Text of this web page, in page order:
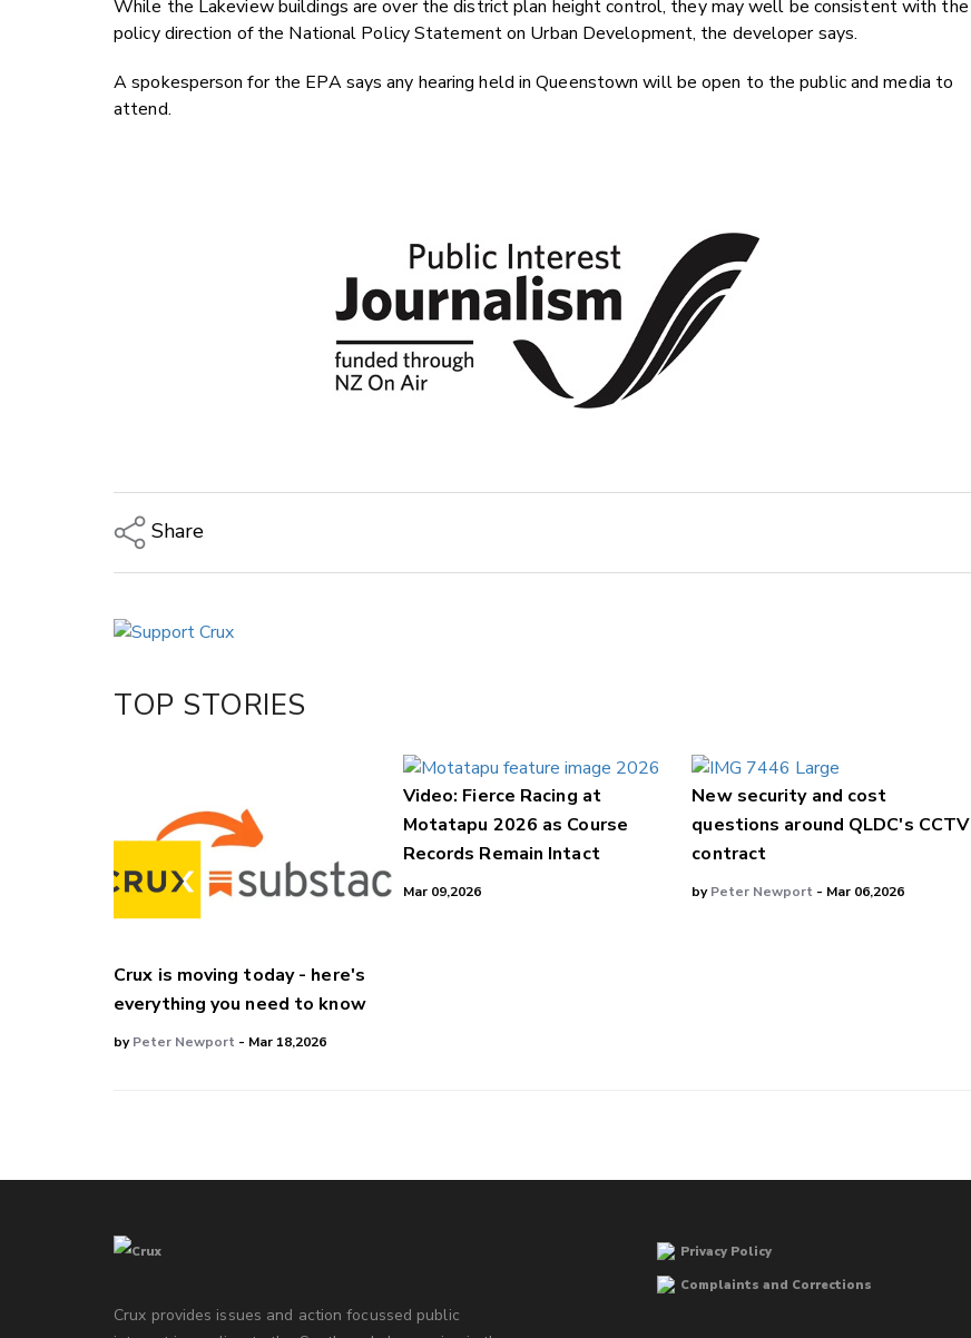
While the Lakeview buildings are over the district plan height control, they may well be consistent with the
policy direction of the National Policy Statement on Urban Development, the developer says.
A spokesperson for the EPA says any hearing held in Queenstown will be open to the public and media to
attend.
Share
Twitter/X
LinkedIn
TOP STORIES
Crux is moving today - here's
everything you need to know
byPeter Newport - Mar 18,2026
Video: Fierce Racing at
Motatapu 2026 as Course
Records Remain Intact
Mar 09,2026
New security and cost
questions around QLDC's CCTV
contract
byPeter Newport - Mar 06,2026
Crux provides issues and action focussed public
Privacy Policy
Complaints and Corrections